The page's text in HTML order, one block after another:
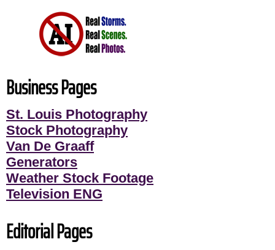
Business Pages
St. Louis Photography
Stock Photography
Van De Graaff
Generators
Weather Stock Footage
Television ENG
Editorial Pages